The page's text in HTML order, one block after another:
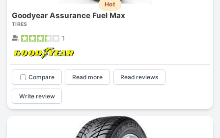
Hot
Goodyear Assurance Fuel Max
TIRES
1
Compare Read more Read reviews
Write review